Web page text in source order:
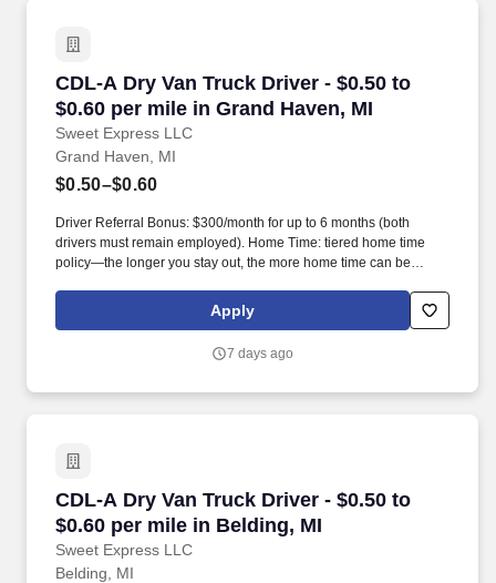
CDL-A Dry Van Truck Driver - $0.50 to
$0.60 per mile in Grand Haven, MI
Sweet Express LLC
CDL-A Dry Van Truck Driver - $0.50 to $0.60
Grand Haven, MI
$0.50–$0.60
Driver Referral Bonus: $300/month for up to 6 months (both
drivers must remain employed). Home Time: tiered home time
policy—the longer you stay out, the more home time can be
Apply
7 days ago
CDL-A Dry Van Truck Driver - $0.50 to
$0.60 per mile in Belding, MI
Sweet Express LLC
CDL-A Dry Van Truck Driver - $0.50 to $0.60
Belding, MI